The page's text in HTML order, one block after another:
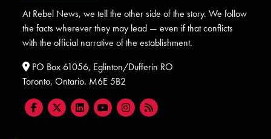
At Rebel News, we tell the other side of the story. We follow
the facts wherever they may lead — even if that conflicts
with the official narrative of the establishment.
PO Box 61056, Eglinton/Dufferin RO
Toronto, Ontario. M6E 5B2